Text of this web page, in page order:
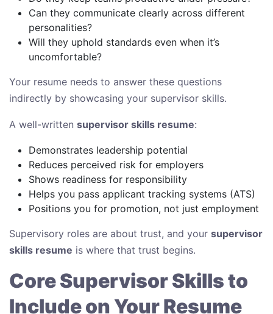
Can they communicate clearly across different
personalities?
Will they uphold standards even when it’s
uncomfortable?
Your resume needs to answer these questions
indirectly by showcasing your supervisor skills.
A well-written supervisor skills resume:
Demonstrates leadership potential
Reduces perceived risk for employers
Shows readiness for responsibility
Helps you pass applicant tracking systems (ATS)
Positions you for promotion, not just employment
Supervisory roles are about trust, and your supervisor
skills resume is where that trust begins.
Core Supervisor Skills to
Include on Your Resume